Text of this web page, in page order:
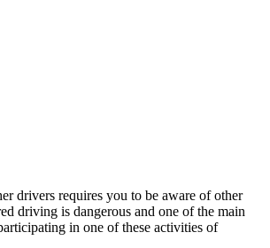
drivers requires you to be aware of other
driving is dangerous and one of the main
in one of these activities of